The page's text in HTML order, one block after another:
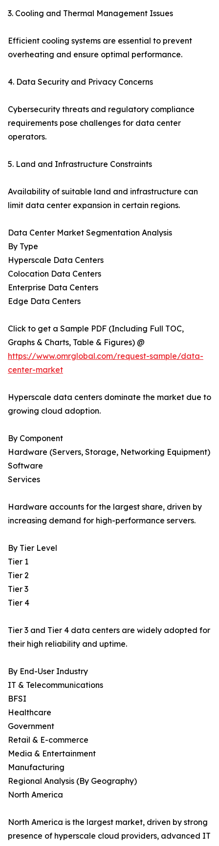
3. Cooling and Thermal Management Issues
Efficient cooling systems are essential to prevent
overheating and ensure optimal performance.
4. Data Security and Privacy Concerns
Cybersecurity threats and regulatory compliance
requirements pose challenges for data center
operators.
5. Land and Infrastructure Constraints
Availability of suitable land and infrastructure can
limit data center expansion in certain regions.
Data Center Market Segmentation Analysis
By Type
Hyperscale Data Centers
Colocation Data Centers
Enterprise Data Centers
Edge Data Centers
Click to get a Sample PDF (Including Full TOC,
Graphs & Charts, Table & Figures) @
https://www.omrglobal.com/request-sample/data-
center-market
Hyperscale data centers dominate the market due to
growing cloud adoption.
By Component
Hardware (Servers, Storage, Networking Equipment)
Software
Services
Hardware accounts for the largest share, driven by
increasing demand for high-performance servers.
By Tier Level
Tier 1
Tier 2
Tier 3
Tier 4
Tier 3 and Tier 4 data centers are widely adopted for
their high reliability and uptime.
By End-User Industry
IT & Telecommunications
BFSI
Healthcare
Government
Retail & E-commerce
Media & Entertainment
Manufacturing
Regional Analysis (By Geography)
North America
North America is the largest market, driven by strong
presence of hyperscale cloud providers, advanced IT